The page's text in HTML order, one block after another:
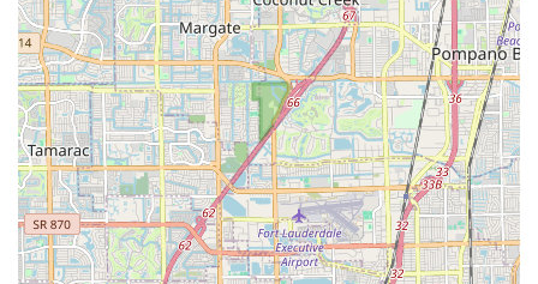
Contact Information
Address: 2801 Biscayne Blvd, Miami, FL 33137, USA
Phone: (305) 704-2126
Mobile Phone: +1 305-704-2126
Conclusion: Why this place is suitable for locals
For Floridians, particularly those in the vibrant Miami region,
City Bikes Midtown stands out as an exceptionally suitable and
highly recommended bicycle store. Its strategic location at
2801 Biscayne Blvd places it conveniently in Midtown, making